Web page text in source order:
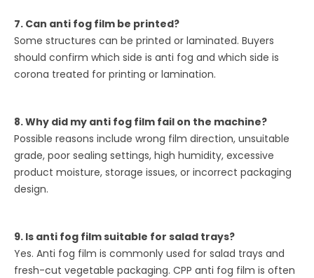
7. Can anti fog film be printed?
Some structures can be printed or laminated. Buyers
should confirm which side is anti fog and which side is
corona treated for printing or lamination.
8. Why did my anti fog film fail on the machine?
Possible reasons include wrong film direction, unsuitable
grade, poor sealing settings, high humidity, excessive
product moisture, storage issues, or incorrect packaging
design.
9. Is anti fog film suitable for salad trays?
Yes. Anti fog film is commonly used for salad trays and
fresh-cut vegetable packaging. CPP anti fog film is often